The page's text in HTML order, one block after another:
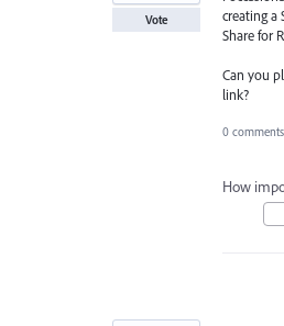
creating a
Share for
Can you
link?
Vote
0 comments
How